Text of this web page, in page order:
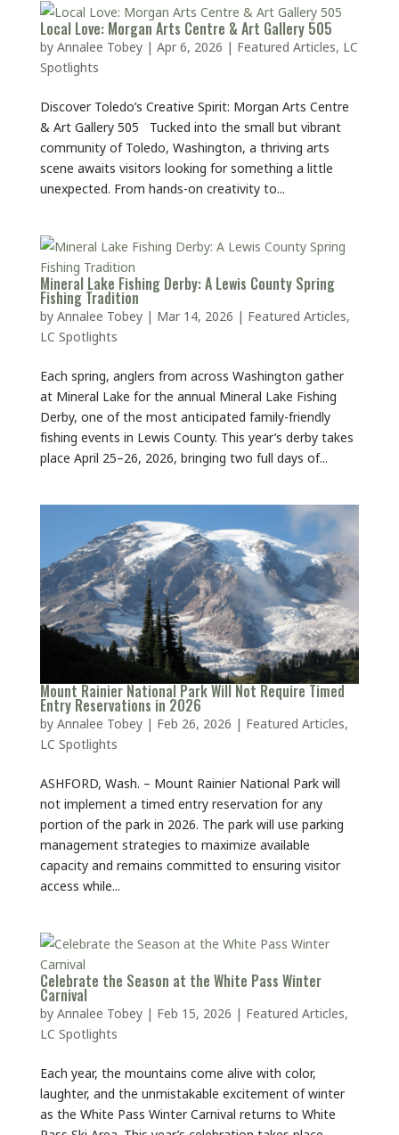
Local Love: Morgan Arts Centre & Art Gallery 505
byAnnalee Tobey| Apr 6, 2026 | Featured Articles, LC
Spotlights
Discover Toledo’s Creative Spirit: Morgan Arts Centre
& Art Gallery 505 Tucked into the small but vibrant
community of Toledo, Washington, a thriving arts
scene awaits visitors looking for something a little
unexpected. From hands-on creativity to...
Mineral Lake Fishing Derby: A Lewis County Spring
Fishing Tradition
byAnnalee Tobey| Mar 14, 2026 | Featured Articles,
LC Spotlights
Each spring, anglers from across Washington gather
at Mineral Lake for the annual Mineral Lake Fishing
Derby, one of the most anticipated family-friendly
fishing events in Lewis County. This year’s derby takes
place April 25–26, 2026, bringing two full days of...
Mount Rainier National Park Will Not Require Timed
Entry Reservations in 2026
byAnnalee Tobey| Feb 26, 2026 | Featured Articles,
LC Spotlights
ASHFORD, Wash. – Mount Rainier National Park will
not implement a timed entry reservation for any
portion of the park in 2026. The park will use parking
management strategies to maximize available
capacity and remains committed to ensuring visitor
access while...
Celebrate the Season at the White Pass Winter
Carnival
byAnnalee Tobey| Feb 15, 2026 | Featured Articles,
LC Spotlights
Each year, the mountains come alive with color,
laughter, and the unmistakable excitement of winter
as the White Pass Winter Carnival returns to White